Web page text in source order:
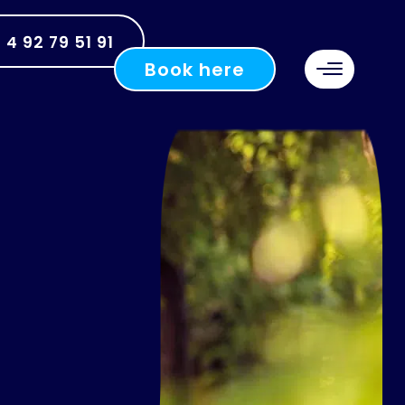
92 79 51 91
Book here